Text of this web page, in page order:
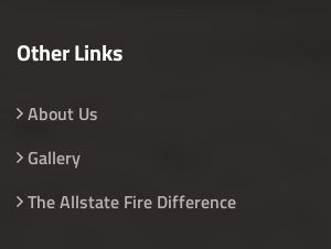
Other Links
About Us
Gallery
The Allstate Fire Difference